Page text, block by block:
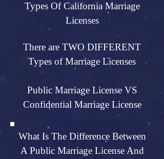
Types Of California Marriage
Licenses
There are TWO DIFFERENT
Types of Marriage Licenses
Public Marriage License VS
Confidential Marriage License
What Is The Difference Between
A Public Marriage License And